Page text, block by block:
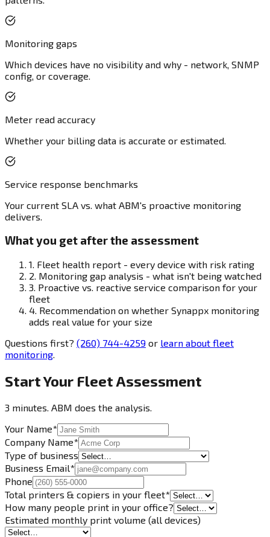
Monitoring gaps
Which devices have no visibility and why - network, SNMP
config, or coverage.
Meter read accuracy
Whether your billing data is accurate or estimated.
Service response benchmarks
Your current SLA vs. what ABM's proactive monitoring
delivers.
What you get after the assessment
1. Fleet health report - every device with risk rating
2. Monitoring gap analysis - what isn't being watched
3. Proactive vs. reactive service comparison for your
fleet
4. Recommendation on whether Synappx monitoring
adds real value for your size
Questions first? (260) 744-4259 or learn about fleet
monitoring.
Start Your Fleet Assessment
3 minutes. ABM does the analysis.
Your Name*
Company Name*
Type of business
Business Email*
Phone
Total printers & copiers in your fleet*
How many people print in your office?
Estimated monthly print volume (all devices)